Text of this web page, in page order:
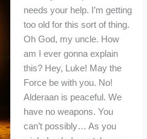
needs your help. I’m getting
too old for this sort of thing.
Oh God, my uncle. How
am I ever gonna explain
this? Hey, Luke! May the
Force be with you. No!
Alderaan is peaceful. We
have no weapons. You
can’t possibly… As you